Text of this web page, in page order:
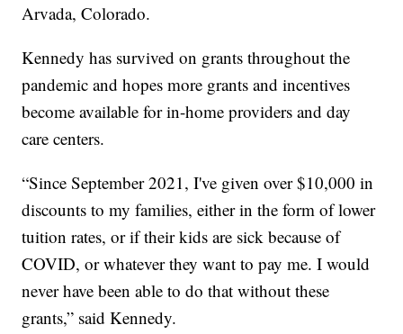
Arvada, Colorado.
Kennedy has survived on grants throughout the
pandemic and hopes more grants and incentives
become available for in-home providers and day
care centers.
“Since September 2021, I've given over $10,000 in
discounts to my families, either in the form of lower
tuition rates, or if their kids are sick because of
COVID, or whatever they want to pay me. I would
never have been able to do that without these
grants,” said Kennedy.